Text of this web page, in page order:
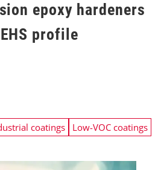
epoxy hardeners
profile
coatings Low-VOC coatings